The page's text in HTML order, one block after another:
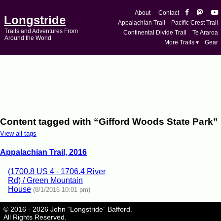
Longstride
Trails and Adventures From
Around the World
About
Contact
Appalachian Trail
Pacific Crest Trail
Continental Divide Trail
Te Araroa
More Trails ▾
Gear
Content tagged with “Gifford Woods State Park”
View all tags
Appalachian Trail, 2016
(1700.8 US 4 - 1706.4 River
Rd) / Green Mountain
House (8/1/2016 10:01 pm)
© 2016 - 2026 John “Longstride” Bafford.
All Rights Reserved.